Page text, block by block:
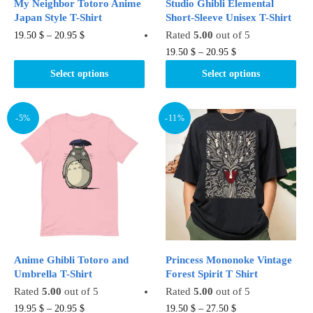
page
My Neighbor Totoro Anime
Japan Style T-Shirt
19.50 $ – 20.95 $
Select options
This
has
The
may
be
chosen
product
Studio Ghibli Elemental
Short-Sleeve Unisex T-Shirt
Rated5.00 out of 5
19.50$ –20.95$
Select options
This
product
variants.
The
options
may
be
chosen
the
page
-5%
Anime Ghibli Totoro and
Umbrella T-Shirt
Rated 5.00 out of 5
19.95 $ – 20.95 $This
-11%
Princess Mononoke Vintage
Forest Spirit T Shirt
Rated5.00 out of 5
19.50$ – 27.50$This